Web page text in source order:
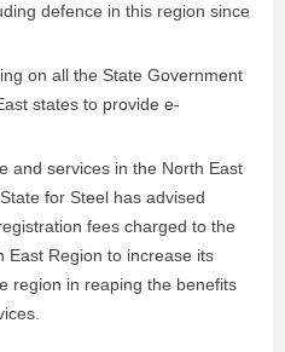
defence in this region since
on all the State Government
states to provide e-
and services in the North East
for Steel has advised
fees charged to the
East Region to increase its
region in reaping the benefits